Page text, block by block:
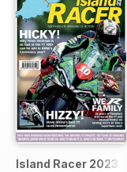
Island Racer 2023